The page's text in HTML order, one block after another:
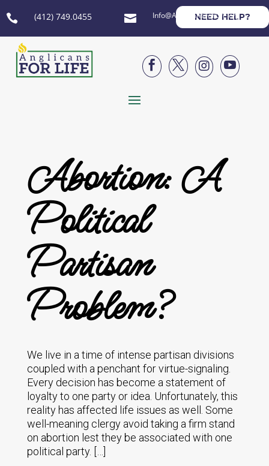
 (412) 749.0455  Info@AnglicansForLife.org
NEED HELP?




Abortion: A
Political
Partisan
Problem?
We live in a time of intense partisan divisions
coupled with a penchant for virtue-signaling.
Every decision has become a statement of
loyalty to one party or idea. Unfortunately, this
reality has affected life issues as well. Some
well-meaning clergy avoid taking a firm stand
on abortion lest they be associated with one
political party. […]